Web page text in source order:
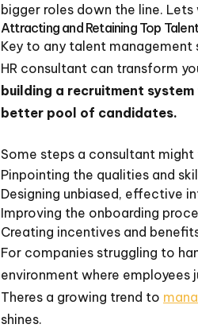
bigger roles down the line.
Attracting and Retaining Top
Key to any talent
HR consultant can transform
building a recruitment
better pool of candidates.
Some steps a consultant might
Pinpointing the qualities and
Designing unbiased, effective
Improving the onboarding
Creating incentives and
For companies struggling to
environment where
Theres a growing trend to
shines.